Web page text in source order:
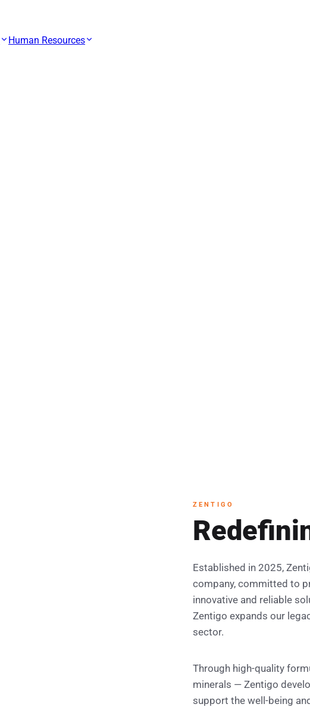
Human Resources
ZENTIGO
Established in 2025,
company, committed to
innovative and reliable
Zentigo expands our
sector.
Through high-quality
minerals — Zentigo
support the well-being